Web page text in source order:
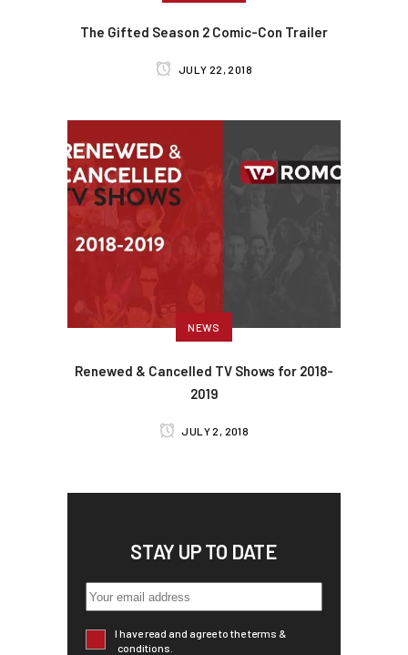
The Gifted Season 2 Comic-Con Trailer
JULY 22, 2018
NEWS
Renewed & Cancelled TV Shows for 2018-
2019
JULY 2, 2018
STAY UP TO DATE
I have read and agree to the terms &
conditions.